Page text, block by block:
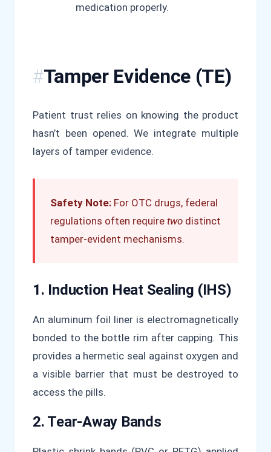
medication properly.
Tamper Evidence (TE)
Patient trust relies on knowing the product
hasn’t been opened. We integrate multiple
layers of tamper evidence.
Safety Note: For OTC drugs, federal
regulations often require two distinct
tamper-evident mechanisms.
1. Induction Heat Sealing (IHS)
An aluminum foil liner is electromagnetically
bonded to the bottle rim after capping. This
provides a hermetic seal against oxygen and
a visible barrier that must be destroyed to
access the pills.
2. Tear-Away Bands